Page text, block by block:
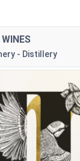
- Distillery